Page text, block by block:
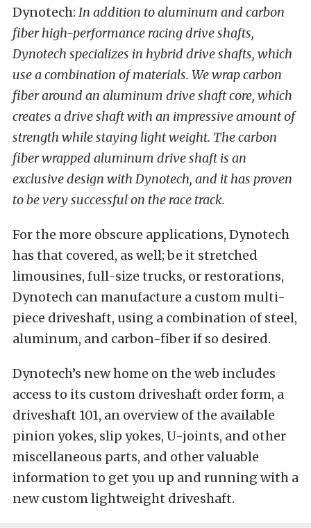
Dynotech: In addition to aluminum and carbon
fiber high-performance racing drive shafts,
Dynotech specializes in hybrid drive shafts, which
use a combination of materials. We wrap carbon
fiber around an aluminum drive shaft core, which
creates a drive shaft with an impressive amount of
strength while staying light weight. The carbon
fiber wrapped aluminum drive shaft is an
exclusive design with Dynotech, and it has proven
to be very successful on the race track.
For the more obscure applications, Dynotech
has that covered, as well; be it stretched
limousines, full-size trucks, or restorations,
Dynotech can manufacture a custom multi-
piece driveshaft, using a combination of steel,
aluminum, and carbon-fiber if so desired.
Dynotech’s new home on the web includes
access to its custom driveshaft order form, a
driveshaft 101, an overview of the available
pinion yokes, slip yokes, U-joints, and other
miscellaneous parts, and other valuable
information to get you up and running with a
new custom lightweight driveshaft.